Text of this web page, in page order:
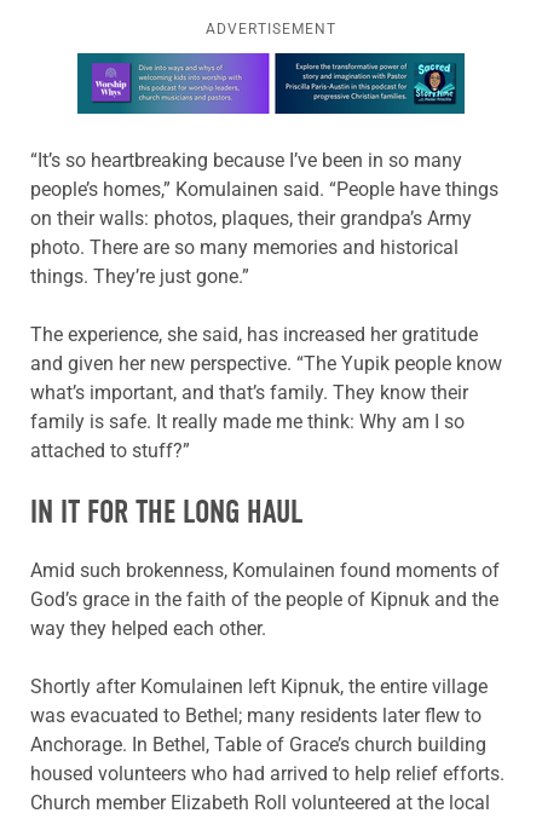
ADVERTISEMENT
Learn more about this offer
“It’s so heartbreaking because I’ve been in so many
people’s homes,” Komulainen said. “People have things
on their walls: photos, plaques, their grandpa’s Army
photo. There are so many memories and historical
things. They’re just gone.”
The experience, she said, has increased her gratitude
and given her new perspective. “The Yupik people know
what’s important, and that’s family. They know their
family is safe. It really made me think: Why am I so
attached to stuff?”
IN IT FOR THE LONG HAUL
Amid such brokenness, Komulainen found moments of
God’s grace in the faith of the people of Kipnuk and the
way they helped each other.
Shortly after Komulainen left Kipnuk, the entire village
was evacuated to Bethel; many residents later flew to
Anchorage. In Bethel, Table of Grace’s church building
housed volunteers who had arrived to help relief efforts.
Church member Elizabeth Roll volunteered at the local